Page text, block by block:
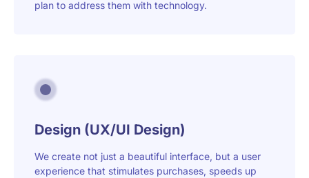
plan to address them with technology.
Design (UX/UI Design)
We create not just a beautiful interface, but a user
experience that stimulates purchases, speeds up